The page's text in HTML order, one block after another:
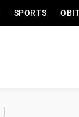
SPORTS